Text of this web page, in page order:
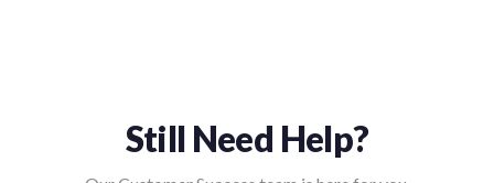
Still Need Help?